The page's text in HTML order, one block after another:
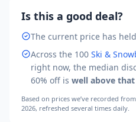
Is this a good deal?
The current price has
Across the 100 Ski &
right now, the median
60% off is well above
Based on prices we’ve recorded from
2026, refreshed several times daily.